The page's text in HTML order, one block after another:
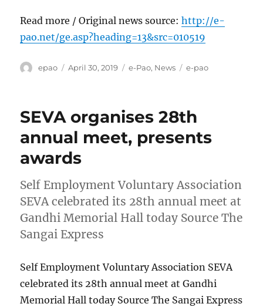
Read more / Original news source:http://e-
pao.net/ge.asp?heading=13&src=010519
Author
epao
Posted
April 30, 2019 Categories
e-Pao, News Tags
e-pao
SEVA organises 28th
annual meet, presents
awards
Self Employment Voluntary Association
SEVA celebrated its 28th annual meet at
Gandhi Memorial Hall today Source The
Sangai Express
Self Employment Voluntary Association SEVA
celebrated its 28th annual meet at Gandhi
Memorial Hall today Source The Sangai Express